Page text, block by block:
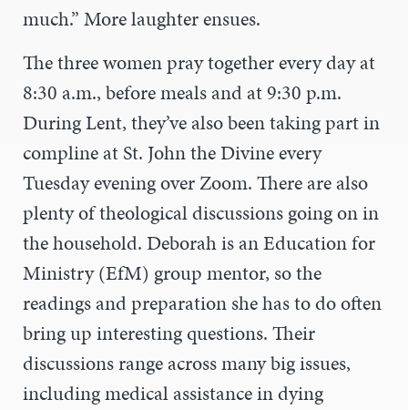
much.” More laughter ensues.
The three women pray together every day at
8:30 a.m., before meals and at 9:30 p.m.
During Lent, they’ve also been taking part in
compline at St. John the Divine every
Tuesday evening over Zoom. There are also
plenty of theological discussions going on in
the household. Deborah is an Education for
Ministry (EfM) group mentor, so the
readings and preparation she has to do often
bring up interesting questions. Their
discussions range across many big issues,
including medical assistance in dying